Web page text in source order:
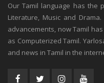
Our Tamil language has the
Literature, Music and
advancements, now Tamil
as Computerized Tamil.
and news in Tamil in the